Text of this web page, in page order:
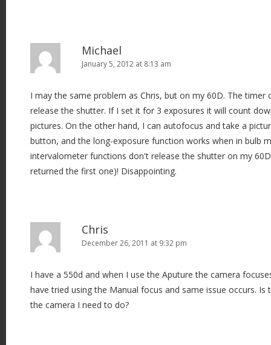
Michael
January 5, 2012 at 8:13 am
I may the same problem as Chris, but on my 60D. The
release the shutter. If I set it for 3 exposures it will count
pictures. On the other hand, I can autofocus and take a
button, and the long-exposure function works when in bulb
intervalometer functions don't release the shutter on my
returned the first one)! Disappointing.
Chris
December 26, 2011 at 9:32 pm
I have a 550d and when I use the Aputure the camera
have tried using the Manual focus and same issue occurs. Is
the camera I need to do?